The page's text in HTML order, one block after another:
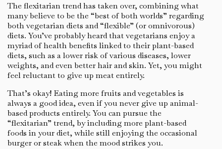
The flexitarian trend has taken over, combining what
many believe to be the “best of both worlds” regarding
both vegetarian diets and “flexible” (or omnivorous)
diets. You’ve probably heard that vegetarians enjoy a
myriad of health benefits linked to their plant-based
diets, such as a lower risk of various diseases, lower
weights, and even better hair and skin. Yet, you might
feel reluctant to give up meat entirely.
That’s okay! Eating more fruits and vegetables is
always a good idea, even if you never give up animal-
based products entirely. You can pursue the
“flexitarian” trend, by including more plant-based
foods in your diet, while still enjoying the occasional
burger or steak when the mood strikes you.